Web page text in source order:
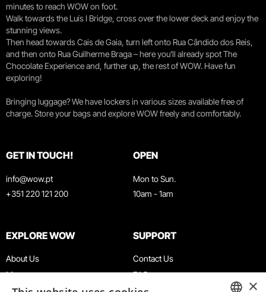
minutes to reach WOW on foot.
Walk towards the Luís I Bridge, cross over the lower deck and enjoy the
stunning views.
Then head towards Cais de Gaia, turn left onto Rua Cândido dos Reis,
and then onto Rua Guilherme Braga – here you’ll already spot The
Chocolate Experience and, further up, the rest of WOW. Have fun
exploring!
Bringing luggage? We have lockers in various sizes available free of
charge. Store your bags and explore WOW freely and comfortably.
GET IN TOUCH!
info@wow.pt
+351 220 121 200
OPEN
Mon to Sun.
10am - 1am
EXPLORE WOW
About Us
Museums
SUPPORT
Contact Us
FAQ
×